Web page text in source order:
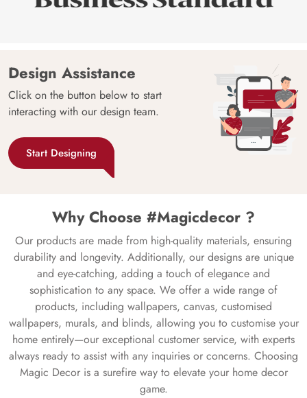
Design Assistance
Click on the button below to start
interacting with our design team.
Start Designing
Why Choose #Magicdecor ?
Our products are made from high-quality materials, ensuring
durability and longevity. Additionally, our designs are unique
and eye-catching, adding a touch of elegance and
sophistication to any space. We offer a wide range of
products, including wallpapers, canvas, customised
wallpapers, murals, and blinds, allowing you to customise your
home entirely—our exceptional customer service, with experts
always ready to assist with any inquiries or concerns. Choosing
Magic Decor is a surefire way to elevate your home decor
game.